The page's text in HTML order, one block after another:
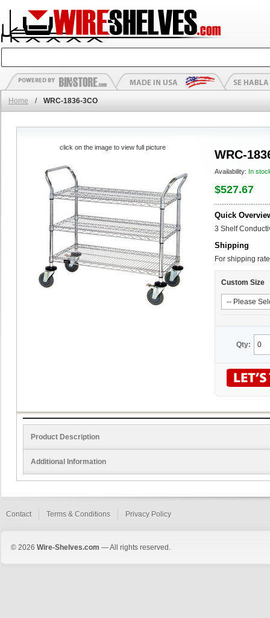
Home / WRC-1836-3CO
WRC-
Availability: In
$527.67
Quick
3 Shelf
Shipping
For shipping
Custom Size
Qty:
click on the image to view full picture
Product Description
Additional Information
Contact Terms & Conditions Privacy Policy
© 2026 Wire-Shelves.com — All rights reserved.